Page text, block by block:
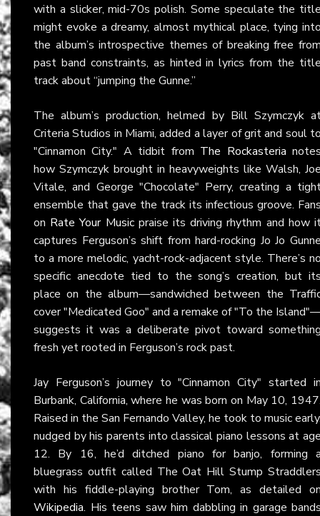
with a slicker, mid-70s polish. Some speculate the
might evoke a dreamy, almost mythical place, tying
the album’s introspective themes of breaking free
past band constraints, as hinted in lyrics from the
track about “jumping the Gunne.”
The album’s production, helmed by Bill Szymczyk
Criteria Studios in Miami, added a layer of grit and soul
"Cinnamon City." A tidbit from The Rockasteria
how Szymczyk brought in heavyweights like Walsh,
Vitale, and George "Chocolate" Perry, creating a
ensemble that gave the track its infectious groove.
on Rate Your Musicpraise its driving rhythm and how
captures Ferguson’s shift from hard-rocking Jo Jo
to a more melodic, yacht-rock-adjacent style. There’s
specific anecdote tied to the song’s creation, but
place on the album—sandwiched between the
cover "Medicated Goo" and a remake of "To the
suggests it was a deliberate pivot toward
fresh yet rooted in Ferguson’s rock past.
Jay Ferguson’s journey to "Cinnamon City" started
Burbank, California, where he was born on May 10,
Raised in the San Fernando Valley, he took to music
nudged by his parents into classical piano lessons at
12. By 16, he’d ditched piano for banjo, forming
bluegrass outfit called The Oat Hill Stump
with his fiddle-playing brother Tom, as detailed
Wikipedia. His teens saw him dabbling in garage